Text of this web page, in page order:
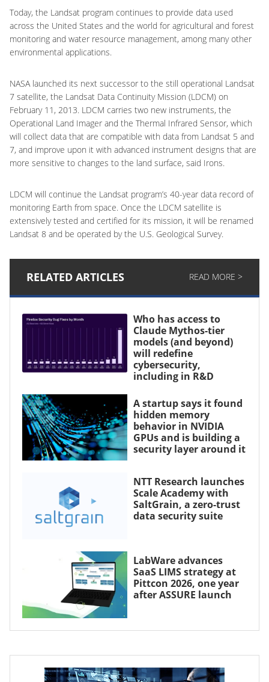
Today, the Landsat program continues to provide data used
across the United States and the world for agricultural and forest
monitoring and water resource management, among many other
environmental applications.
NASA launched its next successor to the still operational Landsat
7 satellite, the Landsat Data Continuity Mission (LDCM) on
February 11, 2013. LDCM carries two new instruments, the
Operational Land Imager and the Thermal Infrared Sensor, which
will collect data that are compatible with data from Landsat 5 and
7, and improve upon it with advanced instrument designs that are
more sensitive to changes to the land surface, said Irons.
LDCM will continue the Landsat program’s 40-year data record of
monitoring Earth from space. Once the LDCM satellite is
extensively tested and certified for its mission, it will be renamed
Landsat 8 and be operated by the U.S. Geological Survey.
RELATED ARTICLES READ MORE >
Who has access to
Claude Mythos-tier
models (and beyond)
will redefine
cybersecurity,
including in R&D
A startup says it found
hidden memory
behavior in NVIDIA
GPUs and is building a
security layer around it
NTT Research launches
Scale Academy with
SaltGrain, a zero-trust
data security suite
LabWare advances
SaaS LIMS strategy at
Pittcon 2026, one year
after ASSURE launch